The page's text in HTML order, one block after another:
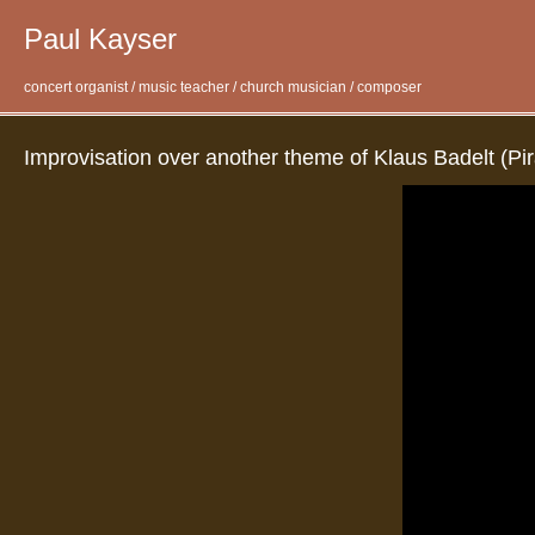
Paul Kayser
concert organist / music teacher / church musician / composer
Improvisation over another theme of Klaus Badelt